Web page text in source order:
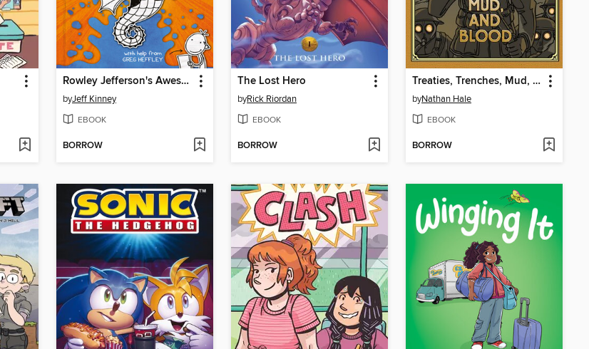
Rowley Jefferson's Awesome Friendly Adventure
byJeff Kinney
EBOOK
BORROW
The Lost Hero
byRick Riordan
EBOOK
BORROW
Treaties, Trenches, Mud, and Blood
byNathan Hale
EBOOK
BORROW